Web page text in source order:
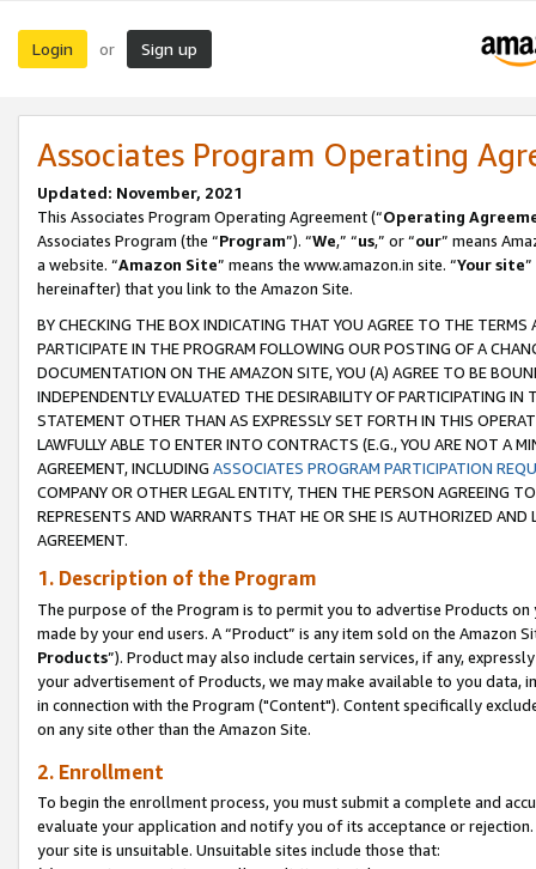
Login or Sign up
Associates Program Operating
Updated: November, 2021
This Associates Program Operating Agreement (“Operating
Associates Program (the “Program”). “We,” “us,” or “our” means
a website. “Amazon Site” means the www.amazon.in site. “Your site
hereinafter) that you link to the Amazon Site.
BY CHECKING THE BOX INDICATING THAT YOU AGREE TO THE
PARTICIPATE IN THE PROGRAM FOLLOWING OUR POSTING OF A
DOCUMENTATION ON THE AMAZON SITE, YOU (A) AGREE TO BE
INDEPENDENTLY EVALUATED THE DESIRABILITY OF PARTICIPATING
STATEMENT OTHER THAN AS EXPRESSLY SET FORTH IN THIS
LAWFULLY ABLE TO ENTER INTO CONTRACTS (E.G., YOU ARE NOT A
AGREEMENT, INCLUDING ASSOCIATES PROGRAM PARTICIPATION
COMPANY OR OTHER LEGAL ENTITY, THEN THE PERSON AGREEING
REPRESENTS AND WARRANTS THAT HE OR SHE IS AUTHORIZED
AGREEMENT.
1. Description of the Program
The purpose of the Program is to permit you to advertise Products
made by your end users. A “Product” is any item sold on the Amazon
Products”). Product may also include certain services, if any,
your advertisement of Products, we may make available to you
in connection with the Program ("Content"). Content specifically
on any site other than the Amazon Site.
2. Enrollment
To begin the enrollment process, you must submit a complete and
evaluate your application and notify you of its acceptance or
your site is unsuitable. Unsuitable sites include those that: